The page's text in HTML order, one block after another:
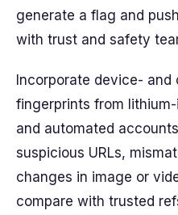
generate a flag and
with trust and safety
Incorporate device-
fingerprints from
and automated
suspicious URLs,
changes in image or
compare with trusted